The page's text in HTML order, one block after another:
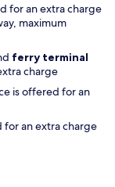
for an extra charge
maximum
ferry terminal
charge
is offered for an
for an extra charge